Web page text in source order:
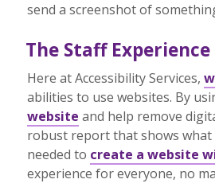
send a screenshot of
The Staff
Here at Accessibility Services,
abilities to use websites. By
website and help remove
robust report that shows what
needed to create a website
experience for everyone, no